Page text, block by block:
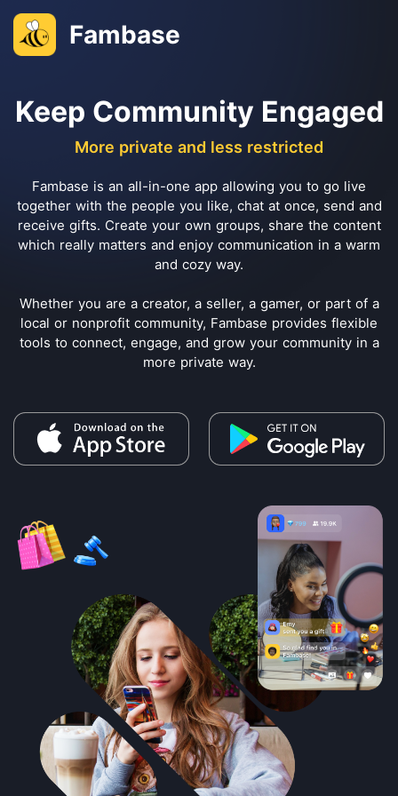
Fambase
Keep Community Engaged
More private and less restricted
Fambase is an all-in-one app allowing you to go live
together with the people you like, chat at once, send and
receive gifts. Create your own groups, share the content
which really matters and enjoy communication in a warm
and cozy way.
Whether you are a creator, a seller, a gamer, or part of a
local or nonprofit community, Fambase provides flexible
tools to connect, engage, and grow your community in a
more private way.